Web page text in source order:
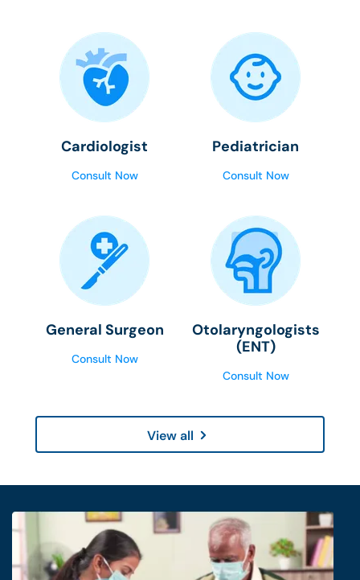
Cardiologist
Consult Now
Pediatrician
Consult Now
General Surgeon
Consult Now
Otolaryngologists
(ENT)
Consult Now
View all